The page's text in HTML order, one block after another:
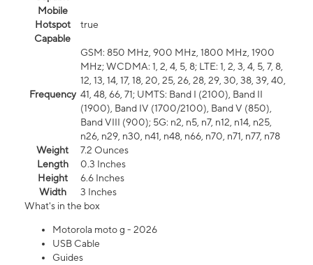
Mobile
Hotspot
Capable
true
Frequency
GSM: 850 MHz, 900 MHz, 1800 MHz, 1900
MHz; WCDMA: 1, 2, 4, 5, 8; LTE: 1, 2, 3, 4, 5, 7, 8,
12, 13, 14, 17, 18, 20, 25, 26, 28, 29, 30, 38, 39, 40,
41, 48, 66, 71; UMTS: Band I (2100), Band II
(1900), Band IV (1700/2100), Band V (850),
Band VIII (900); 5G: n2, n5, n7, n12, n14, n25,
n26, n29, n30, n41, n48, n66, n70, n71, n77, n78
Weight
7.2 Ounces
Length
0.3 Inches
Height
6.6 Inches
Width
3 Inches
What's in the box
Motorola moto g - 2026
USB Cable
Guides